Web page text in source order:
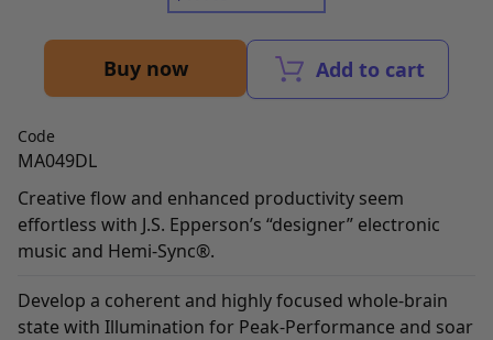
Buy now Add to cart
Code
MA049DL
Creative flow and enhanced productivity seem
effortless with J.S. Epperson’s “designer” electronic
music and Hemi-Sync®.
Develop a coherent and highly focused whole-brain
state with Illumination for Peak-Performance and soar